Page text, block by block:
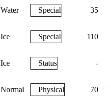
Water Special 35
Ice Special 110
Ice Status -
Normal Physical 70